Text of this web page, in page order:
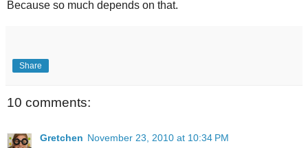
Because so much depends on that.
Share
10 comments:
Gretchen November 23, 2010 at 10:34 PM